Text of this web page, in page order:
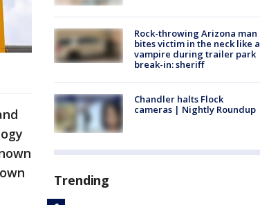
Rock-throwing Arizona man
bites victim in the neck like a
vampire during trailer park
break-in: sheriff
Chandler halts Flock
cameras | Nightly Roundup
Trending